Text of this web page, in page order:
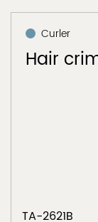
Curler
Hair
TA-2621B